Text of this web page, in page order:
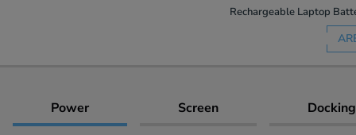
Rechargeable Laptop
Power Screen